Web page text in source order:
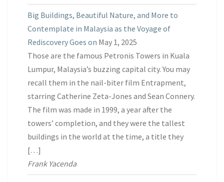
Big Buildings, Beautiful Nature, and More to
Contemplate in Malaysia as the Voyage of
Rediscovery Goes on May 1, 2025
Those are the famous Petronis Towers in Kuala
Lumpur, Malaysia’s buzzing capital city. You may
recall them in the nail-biter film Entrapment,
starring Catherine Zeta-Jones and Sean Connery.
The film was made in 1999, a year after the
towers’ completion, and they were the tallest
buildings in the world at the time, a title they
[…]
Frank Yacenda